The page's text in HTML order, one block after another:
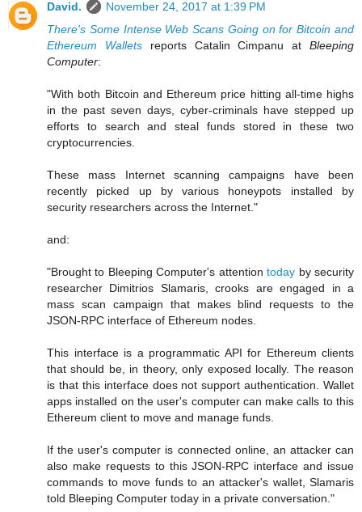
David.
November 24, 2017 at 1:39 PM
There's Some Intense Web Scans Going on for Bitcoin and
Ethereum Walletsreports Catalin Cimpanu atBleeping
Computer:
"With both Bitcoin and Ethereum price hitting all-time highs
in the past seven days, cyber-criminals have stepped up
efforts to search and steal funds stored in these two
cryptocurrencies.
These mass Internet scanning campaigns have been
recently picked up by various honeypots installed by
security researchers across the Internet."
and:
"Brought to Bleeping Computer's attentiontoday by security
researcher Dimitrios Slamaris, crooks are engaged in a
mass scan campaign that makes blind requests to the
JSON-RPC interface of Ethereum nodes.
This interface is a programmatic API for Ethereum clients
that should be, in theory, only exposed locally. The reason
is that this interface does not support authentication. Wallet
apps installed on the user's computer can make calls to this
Ethereum client to move and manage funds.
If the user's computer is connected online, an attacker can
also make requests to this JSON-RPC interface and issue
commands to move funds to an attacker's wallet, Slamaris
told Bleeping Computer today in a private conversation."